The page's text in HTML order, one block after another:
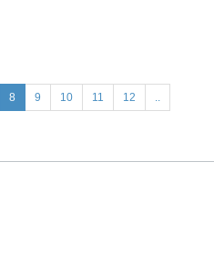
8 9 10 11 12 ..